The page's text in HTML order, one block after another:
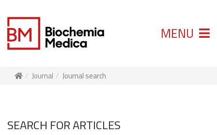
MENU
Journal Journal search
SEARCH FOR ARTICLES